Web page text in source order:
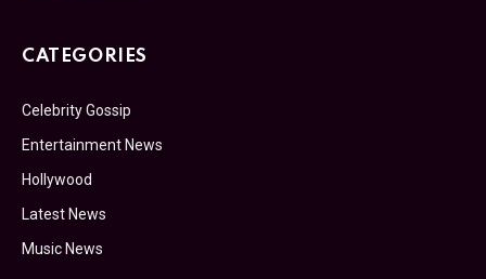
CATEGORIES
Celebrity Gossip
Entertainment News
Hollywood
Latest News
Music News